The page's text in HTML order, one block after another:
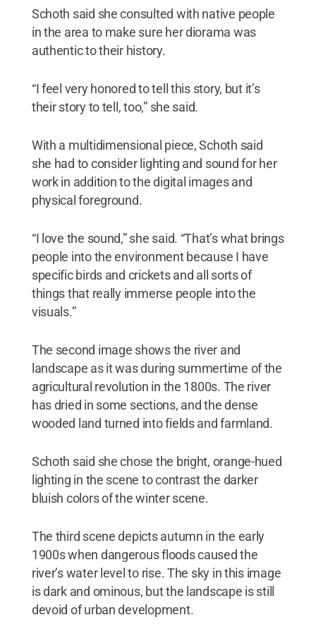
Schoth said she consulted with native people
in the area to make sure her diorama was
authentic to their history.
“I feel very honored to tell this story, but it’s
their story to tell, too,” she said.
With a multidimensional piece, Schoth said
she had to consider lighting and sound for her
work in addition to the digital images and
physical foreground.
“I love the sound,” she said. “That’s what brings
people into the environment because I have
specific birds and crickets and all sorts of
things that really immerse people into the
visuals.”
The second image shows the river and
landscape as it was during summertime of the
agricultural revolution in the 1800s. The river
has dried in some sections, and the dense
wooded land turned into fields and farmland.
Schoth said she chose the bright, orange-hued
lighting in the scene to contrast the darker
bluish colors of the winter scene.
The third scene depicts autumn in the early
1900s when dangerous floods caused the
river’s water level to rise. The sky in this image
is dark and ominous, but the landscape is still
devoid of urban development.